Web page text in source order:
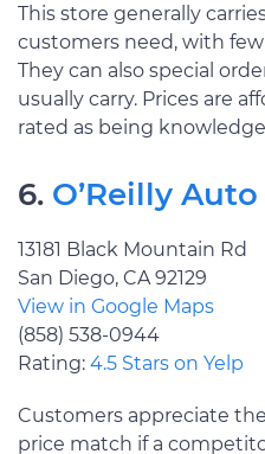
This store generally
customers need, with
They can also special
usually carry. Prices are
rated as being
6. O’Reilly
13181 Black Mountain Rd
San Diego, CA 92129
View in Google Maps
(858) 538-0944
Rating: 4.5 Stars on Yelp
Customers appreciate
price match if a